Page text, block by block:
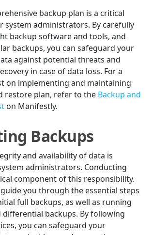
backup plan is a critical
system administrators. By carefully
backup software and tools, and
backups, you can safeguard your
against potential threats and
in case of data loss. For a
on implementing and maintaining
restore plan, refer to the Backup and
on Manifestly.
Backups
and availability of data is
administrators. Conducting
component of this responsibility.
you through the essential steps
full backups, as well as running
differential backups. By following
you can safeguard your